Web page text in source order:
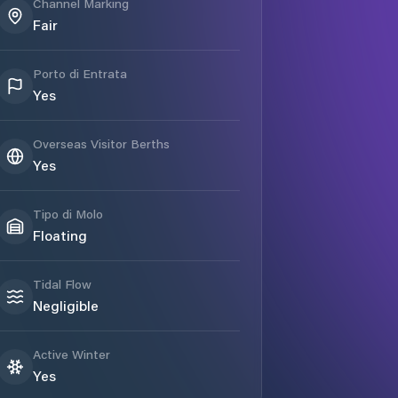
Fair
Porto di Entrata
Yes
Overseas Visitor Berths
Yes
Tipo di Molo
Floating
Tidal Flow
Negligible
Active Winter
Yes